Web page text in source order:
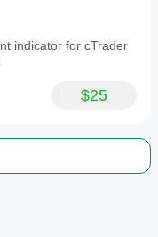
indicator for cTrader
$25